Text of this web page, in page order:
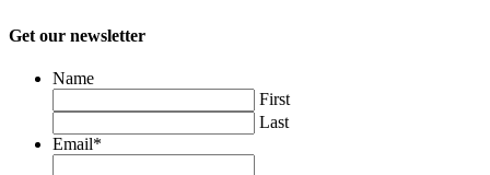
Get our newsletter
Name
First
Last
Email*